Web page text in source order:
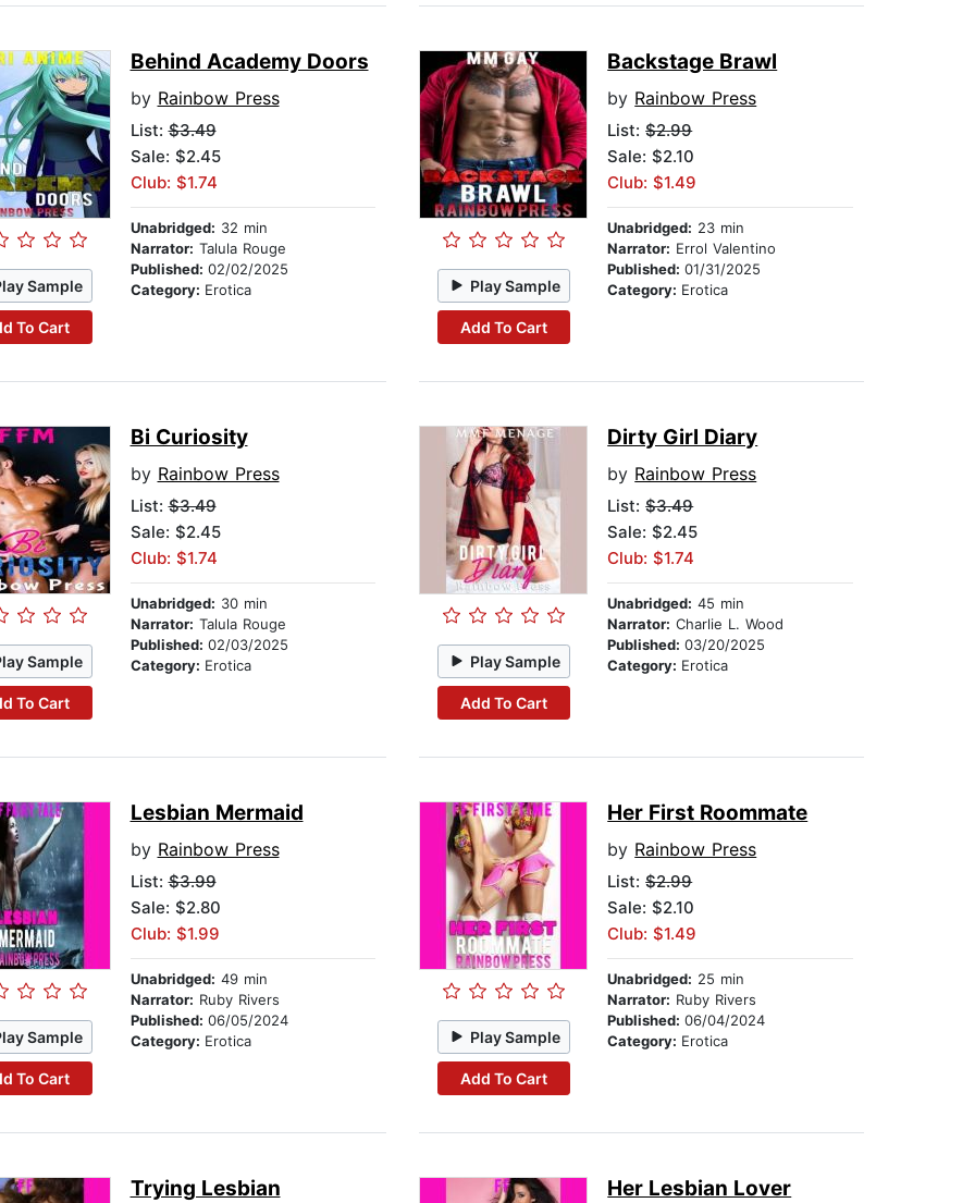
Sample
To Cart
Behind Academy Doors
by Rainbow Press
List:$3.49
Sale: $2.45
Club: $1.74
Unabridged: 32 min
Narrator: Talula Rouge
Published: 02/02/2025
Category: Erotica Play Sample
Add To Cart
Backstage Brawl
by Rainbow Press
List:$2.99
Sale: $2.10
Club: $1.49
Unabridged: 23 min
Narrator: Errol Valentino
Published:01/31/2025
Category: Erotica
Sample
To Cart
Bi Curiosity
by Rainbow Press
List:$3.49
Sale: $2.45
Club: $1.74
Unabridged: 30 min
Narrator: Talula Rouge
Published: 02/03/2025
Category: Erotica Play Sample
Add To Cart
Dirty Girl Diary
by Rainbow Press
List:$3.49
Sale: $2.45
Club: $1.74
Unabridged: 45 min
Narrator: Charlie L. Wood
Published:03/20/2025
Category: Erotica
Sample
To Cart
Lesbian Mermaid
by Rainbow Press
List:$3.99
Sale: $2.80
Club: $1.99
Unabridged: 49 min
Narrator: Ruby Rivers
Published: 06/05/2024
Category: Erotica Play Sample
Add To Cart
Her First Roommate
by Rainbow Press
List:$2.99
Sale: $2.10
Club: $1.49
Unabridged: 25 min
Narrator: Ruby Rivers
Published:06/04/2024
Category: Erotica
Trying Lesbian Her Lesbian Lover